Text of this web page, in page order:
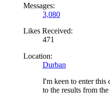
Messages:
3,080
Likes Received:
471
Location:
Durban
I'm keen to enter this
to the results from the